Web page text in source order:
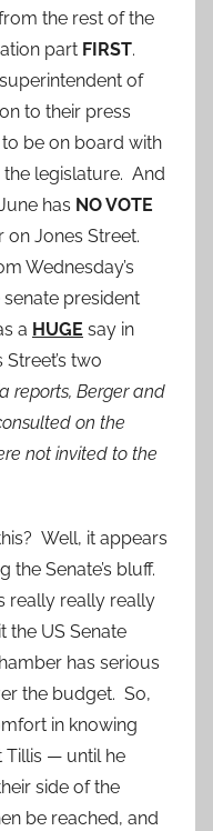
the rest of the
part FIRST.
of
to their press
be on board with
the legislature. And
has NO VOTE
Jones Street.
Wednesday’s
president
a HUGE say in
two
reports, Berger and
on the
not invited to the
Well, it appears
the Senate’s bluff.
really really really
the US Senate
has serious
the budget. So,
in knowing
Tillis — until he
side of the
be reached, and